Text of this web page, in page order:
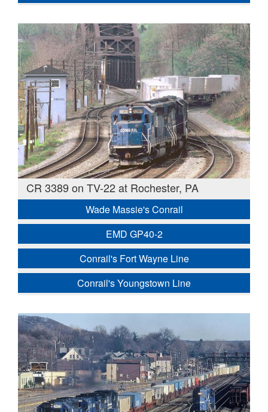
CR 3389 on TV-22 at Rochester, PA
Wade Massie's Conrail
EMD GP40-2
Conrail's Fort Wayne Line
Conrail's Youngstown Line